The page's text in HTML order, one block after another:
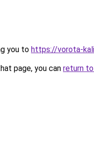
you to https://vorota-
page, you can return